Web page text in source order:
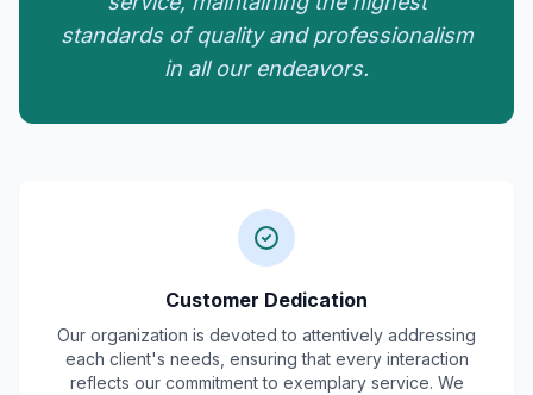
standards of quality and professionalism
in all our endeavors.
Customer Dedication
Our organization is devoted to attentively addressing
each client's needs, ensuring that every interaction
reflects our commitment to exemplary service. We